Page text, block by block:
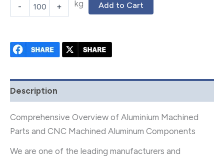
- + kg Add to Cart
Description
Comprehensive Overview of Aluminium Machined
Parts and CNC Machined Aluminum Components
We are one of the leading manufacturers and